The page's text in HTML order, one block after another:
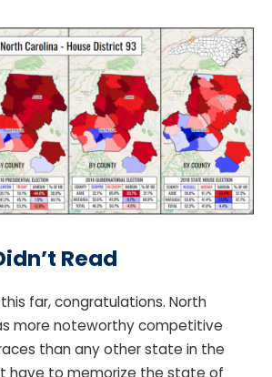
Read
far, congratulations. North
more noteworthy competitive
than any other state in the
have to memorize the state of